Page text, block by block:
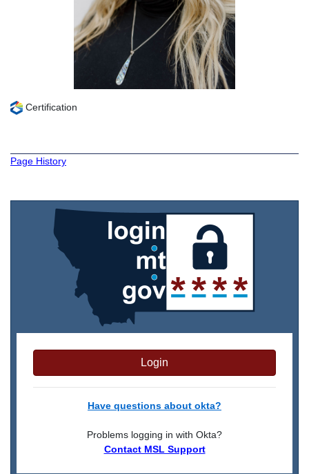
Certification
Page History
Login
Have questions about okta?
Problems logging in with Okta?
Contact MSL Support